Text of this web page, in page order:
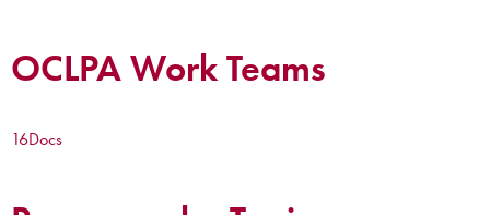
OCLPA Work Teams
16Docs